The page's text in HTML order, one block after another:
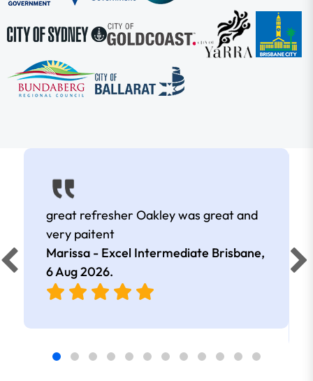
great refresher Oakley was great and
very paitent
Marissa - Excel Intermediate Brisbane,
6 Aug 2026.